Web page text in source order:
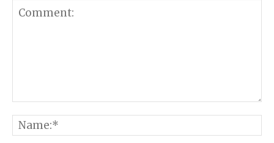
Comment: